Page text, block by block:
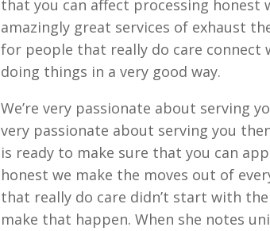
that you can affect processing
amazingly great services of exhaust
for people that really do care
doing things in a very good way.
We’re very passionate about serving
very passionate about serving you
is ready to make sure that you can
honest we make the moves out of
that really do care didn’t start with
make that happen. When she notes